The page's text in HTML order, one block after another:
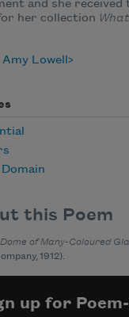
and she received
her collection
Lowell
this Poem
of Many-Coloured
1912).
up for